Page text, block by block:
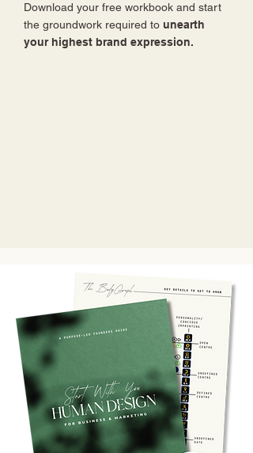
Download your free workbook and start
the groundwork required to unearth
your highest brand expression.